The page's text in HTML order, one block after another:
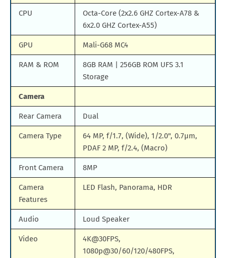
CPU
Octa-Core (2x2.6 GHZ Cortex-A78 &
6x2.0 GHZ Cortex-A55)
GPU Mali-G68 MC4
RAM & ROM
8GB RAM | 256GB ROM UFS 3.1
Storage
Camera
Rear Camera Dual
Camera Type
64 MP, f/1.7, (Wide), 1/2.0", 0.7µm,
PDAF 2 MP, f/2.4, (Macro)
Front Camera 8MP
Camera
Features
LED Flash, Panorama, HDR
Audio Loud Speaker
Video
4K@30FPS,
1080p@30/60/120/480FPS,